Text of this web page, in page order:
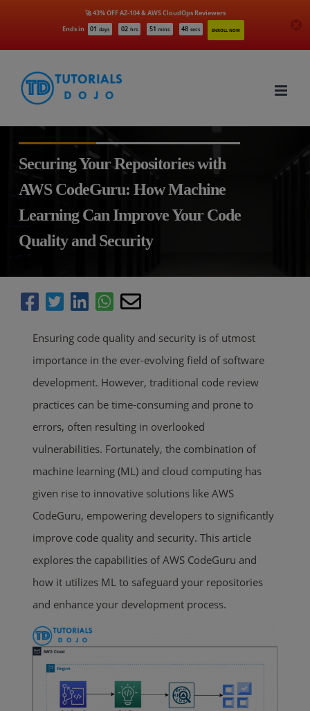
Ends in 01 days 02 hrs 51 mins 46 secs ENROLL NOW
🚀 43% OFF AZ-104 & AWS CloudOps Reviewers
content
Securing Your Repositories with
AWS CodeGuru: How Machine
Learning Can Improve Your Code
Quality and Security
Ensuring code quality and security is of utmost
importance in the ever-evolving field of software
development. However, traditional code review
practices can be time-consuming and prone to
errors, often resulting in overlooked
vulnerabilities. Fortunately, the combination of
machine learning (ML) and cloud computing has
given rise to innovative solutions like AWS
CodeGuru, empowering developers to significantly
improve code quality and security. This article
explores the capabilities of AWS CodeGuru and
how it utilizes ML to safeguard your repositories
and enhance your development process.